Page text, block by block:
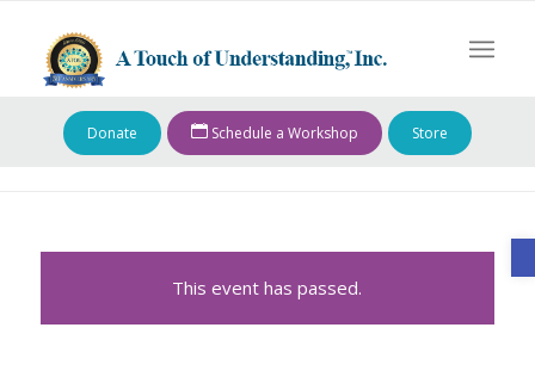
Donate Schedule a Workshop Store
This event has passed.